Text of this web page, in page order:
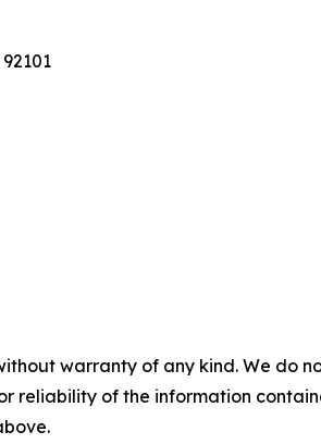
warranty of any kind. We
reliability of the information